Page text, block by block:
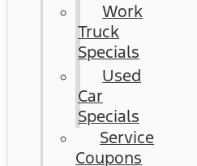
Work
Truck
Specials
Used
Car
Specials
Service
Coupons